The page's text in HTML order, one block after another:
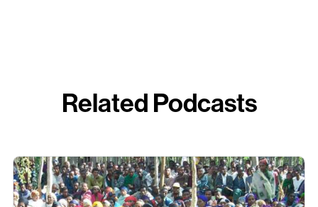
Related Podcasts